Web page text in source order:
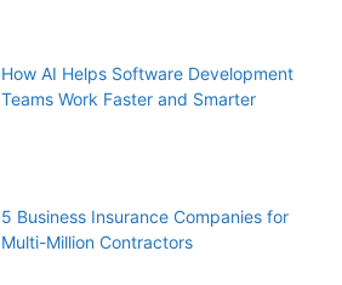
How AI Helps Software Development
Teams Work Faster and Smarter
5 Business Insurance Companies for
Multi-Million Contractors